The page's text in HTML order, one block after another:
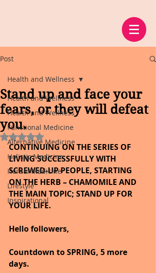
Post
Health and Wellness
Health and Wellness
Functional Medicine
Alternative Medicine
Holistic Medicine
Herbal Medicine
Lifestyle
Inspirational
Health and Wellness
Stand up and face your
fears, or they will defeat
you.
Rated NaN out of 5 stars.
CONTINUING ON THE SERIES OF
LIVING SUCCESSFULLY WITH
SCREWED-UP PEOPLE, STARTING
ON THE HERB – CHAMOMILE AND
THE MAIN TOPIC; STAND UP FOR
YOUR LIFE.
Hello followers,
Countdown to SPRING, 5 more
days.